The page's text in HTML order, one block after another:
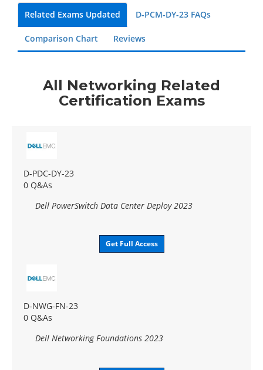
Related Exams Updated D-PCM-DY-23 FAQs
Comparison Chart Reviews
All Networking Related
Certification Exams
D-PDC-DY-23
0 Q&As
Dell PowerSwitch Data Center Deploy 2023
Get Full Access
D-NWG-FN-23
0 Q&As
Dell Networking Foundations 2023